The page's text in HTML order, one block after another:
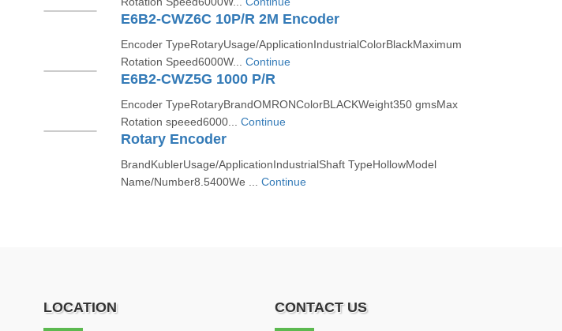
E6B2-CWZ6C 10P/R 2M Encoder
Encoder TypeRotaryUsage/ApplicationIndustrialColorBlackMaximum
Rotation Speed6000W... Continue
E6B2-CWZ5G 1000 P/R
Encoder TypeRotaryBrandOMRONColorBLACKWeight350 gmsMax
Rotation speeed6000... Continue
Rotary Encoder
BrandKublerUsage/ApplicationIndustrialShaft TypeHollowModel
Name/Number8.5400We ... Continue
LOCATION CONTACT US